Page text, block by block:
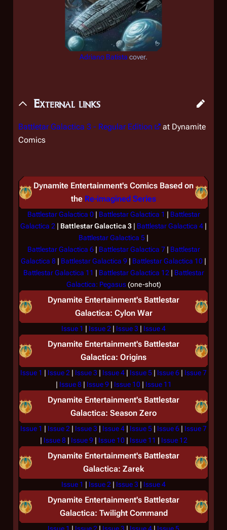
Adriano Batista cover.
External links
Battletar Galactica 3 - Regular Edition
at Dynamite
Comics
Dynamite Entertainment's Comics Based on
the Re-imagined Series
Battlestar Galactica 0| Battlestar Galactica 1 | Battlestar
Galactica 2 | Battlestar Galactica 3 | Battlestar Galactica 4 |
Battlestar Galactica 5 |
Battlestar Galactica 6| Battlestar Galactica 7| Battlestar
Galactica 8 | Battlestar Galactica 9 | Battlestar Galactica 10 |
Battlestar Galactica 11 | Battlestar Galactica 12| Battlestar
Galactica: Pegasus(one-shot)
Dynamite Entertainment's Battlestar
Galactica: Cylon War
Issue 1 | Issue 2 | Issue 3 | Issue 4
Dynamite Entertainment's Battlestar
Galactica: Origins
Issue 1 | Issue 2 | Issue 3 | Issue 4 | Issue 5 | Issue 6 | Issue 7
| Issue 8| Issue 9| Issue 10| Issue 11
Dynamite Entertainment's Battlestar
Galactica: Season Zero
Issue 1 | Issue 2 | Issue 3 | Issue 4 | Issue 5 | Issue 6 | Issue 7
| Issue 8| Issue 9| Issue 10| Issue 11 | Issue 12
Dynamite Entertainment's Battlestar
Galactica: Zarek
Issue 1 | Issue 2 | Issue 3 | Issue 4
Dynamite Entertainment's Battlestar
Galactica: Twilight Command